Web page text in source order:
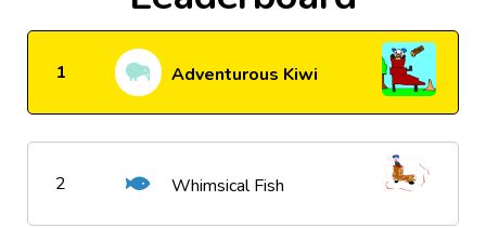
1 Adventurous Kiwi
2 Whimsical Fish